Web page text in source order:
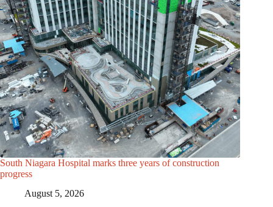
South Niagara Hospital marks three years of construction
progress
August 5, 2026